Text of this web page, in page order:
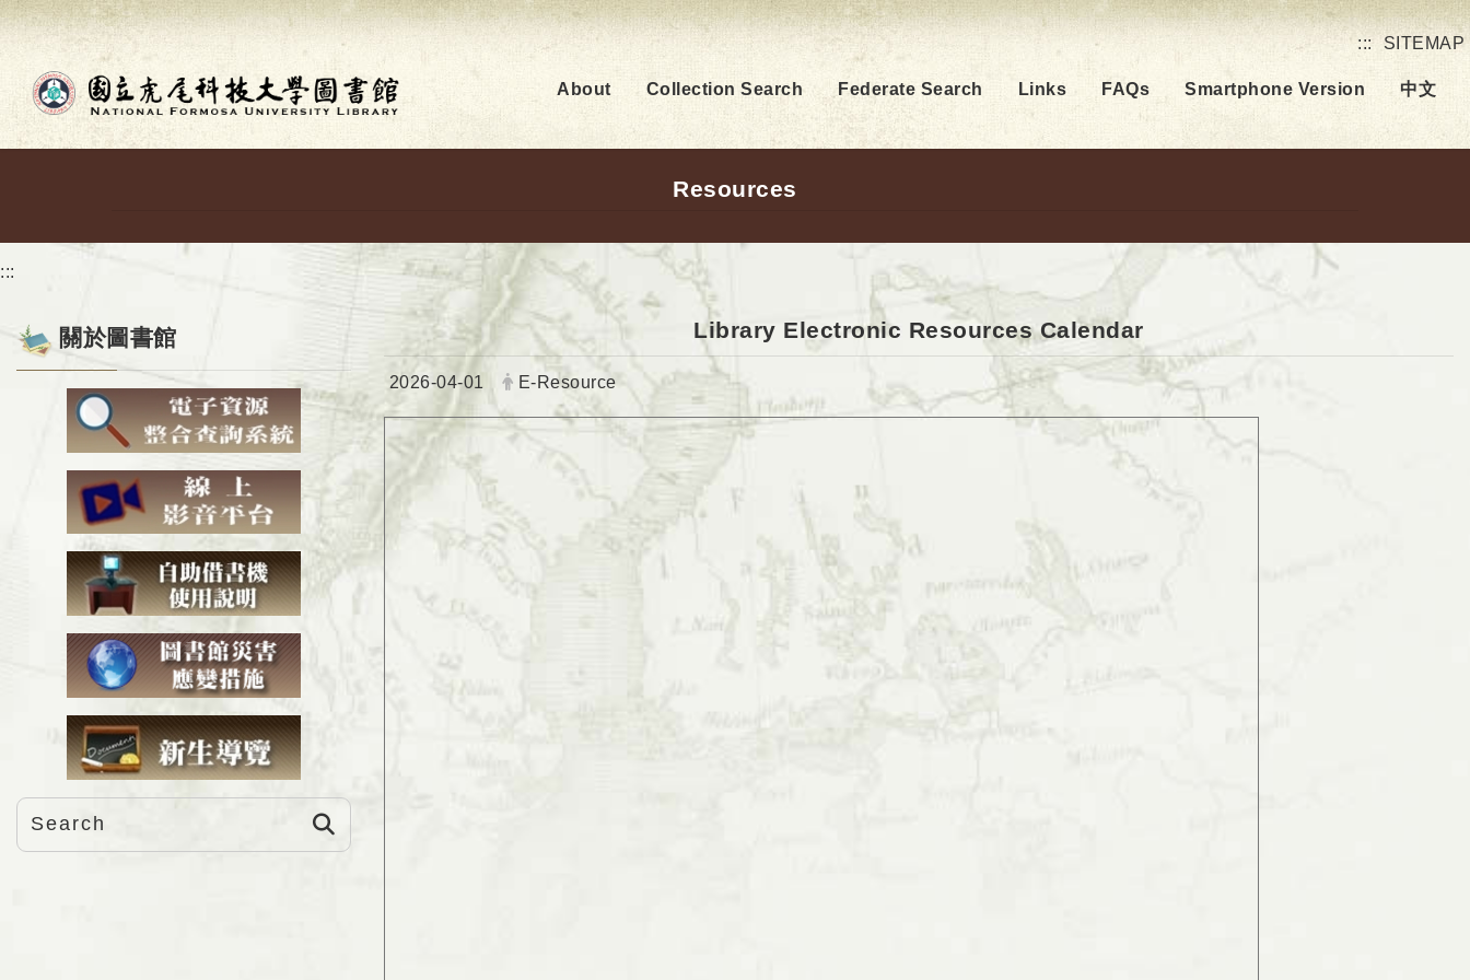
Go to main content
:::
SITEMAP
About Collection Search Federate Search Links FAQs Smartphone Version 中文
Resources
:::
關於圖書館 Library Electronic Resources Calendar
Date:
2026-04-01 Author:
E-Resource